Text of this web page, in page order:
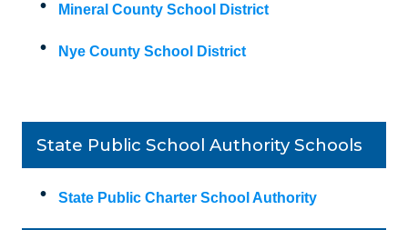
Mineral County School District
Nye County School District
State Public School Authority Schools
State Public Charter School Authority